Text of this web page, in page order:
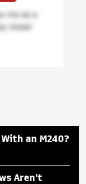
With an M240?
Aren't